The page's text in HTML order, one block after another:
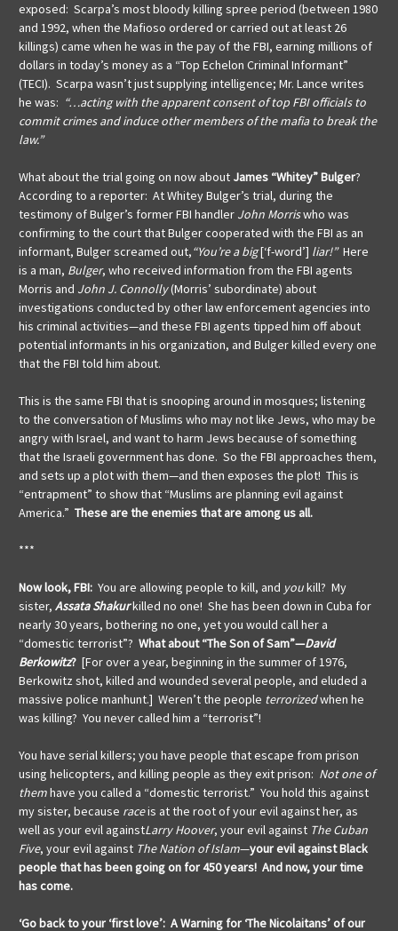
exposed: Scarpa’s most bloody killing spree period (between 1980
and 1992, when the Mafioso ordered or carried out at least 26
killings) came when he was in the pay of the FBI, earning millions of
dollars in today’s money as a “Top Echelon Criminal Informant”
(TECI). Scarpa wasn’t just supplying intelligence; Mr. Lance writes
he was: “…acting with the apparent consent of top FBI officials to
commit crimes and induce other members of the mafia to break the
law.”
What about the trial going on now about James “Whitey” Bulger?
According to a reporter: At Whitey Bulger’s trial, during the
testimony of Bulger’s former FBI handler John Morriswho was
confirming to the court that Bulger cooperated with the FBI as an
informant, Bulger screamed out,“You’re a big[‘f-word’] liar!”Here
is a man, Bulger, who received information from the FBI agents
Morris and John J. Connolly(Morris’ subordinate) about
investigations conducted by other law enforcement agencies into
his criminal activities—and these FBI agents tipped him off about
potential informants in his organization, and Bulger killed every one
that the FBI told him about.
This is the same FBI that is snooping around in mosques; listening
to the conversation of Muslims who may not like Jews, who may be
angry with Israel, and want to harm Jews because of something
that the Israeli government has done. So the FBI approaches them,
and sets up a plot with them—and then exposes the plot! This is
“entrapment” to show that “Muslims are planning evil against
America.” These are the enemies that are among us all.
***
Now look, FBI: You are allowing people to kill, and youkill? My
sister, Assata Shakurkilled no one! She has been down in Cuba for
nearly 30 years, bothering no one, yet you would call her a
“domestic terrorist”? What about “The Son of Sam”—David
Berkowitz? [For over a year, beginning in the summer of 1976,
Berkowitz shot, killed and wounded several people, and eluded a
massive police manhunt.] Weren’t the people terrorizedwhen he
was killing? You never called him a “terrorist”!
You have serial killers; you have people that escape from prison
using helicopters, and killing people as they exit prison: Not one of
themhave you called a “domestic terrorist.” You hold this against
my sister, because raceis at the root of your evil against her, as
well as your evil againstLarry Hoover, your evil against The Cuban
Five, your evil against The Nation of Islam—your evil against Black
people that has been going on for 450 years! And now, your time
has come.
‘Go back to your ‘first love’: A Warning for ‘The Nicolaitans’ of our